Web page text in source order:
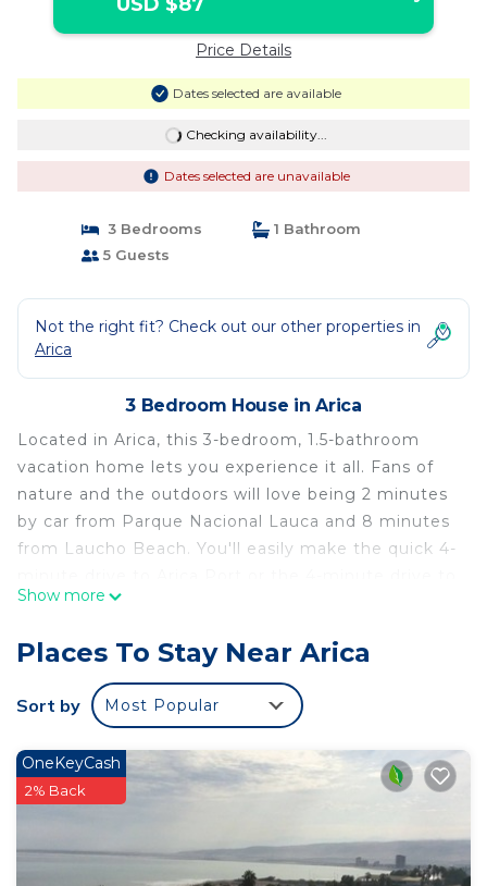
Price Details
Dates selected are available
Checking availability...
Dates selected are unavailable
3 Bedrooms
1 Bathroom
5 Guests
Not the right fit? Check out our other properties in
Arica
3 Bedroom House in Arica
Located in Arica, this 3-bedroom, 1.5-bathroom
vacation home lets you experience it all. Fans of
nature and the outdoors will love being 2 minutes
by car from Parque Nacional Lauca and 8 minutes
from Laucho Beach. You'll easily make the quick 4-
Alacran Peninsula.
While you're here, you can enjoy all the comforts
of home and more, including WiFi and heating, as
well as an ironing board and laundry facilities.
Other amenities include towels, soap, toilet paper,
and a hair dryer.
This 3 Bedrooms House provides accommodation
Fireplace/Heating, for your convenience. This
House features many amenities for guests who
Show more
Places To Stay Near Arica
Sort by Most Popular
OneKeyCash
2% Back